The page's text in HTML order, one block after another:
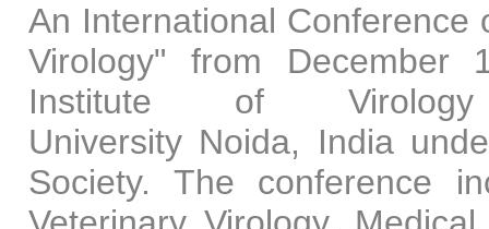
An International Conference
Virology" from
Institute of
University Noida, India
Society. The conference